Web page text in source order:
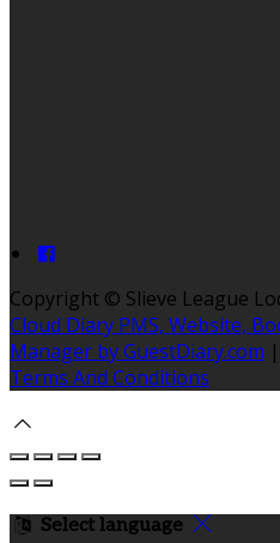
Copyright © Slieve League
Cloud Diary PMS, Website,
Manager by GuestDiary.com |
Terms And Conditions
Select language